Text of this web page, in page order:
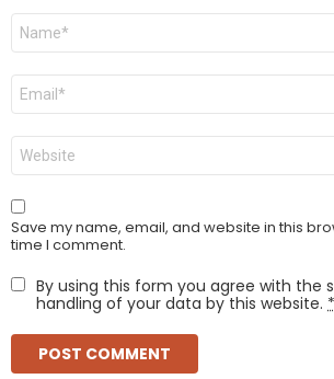
Name
Email
Website
Save my name, email, and website in this
time I comment.
By using this form you agree with the
handling of your data by this website. *